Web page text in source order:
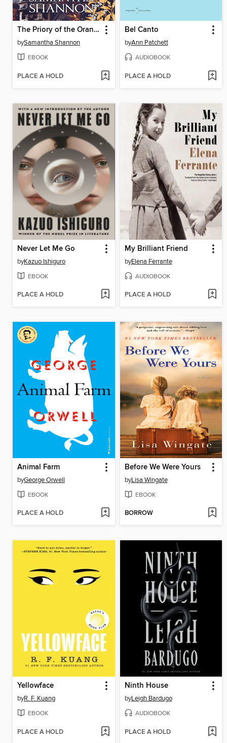
The Priory of the Orange Tree
bySamantha Shannon
EBOOK
PLACE A HOLD
Bel Canto
byAnn Patchett
AUDIOBOOK
PLACE A HOLD
Never Let Me Go
byKazuo Ishiguro
EBOOK
PLACE A HOLD
My Brilliant Friend
byElena Ferrante
AUDIOBOOK
PLACE A HOLD
Animal Farm
byGeorge Orwell
EBOOK
PLACE A HOLD
Before We Were Yours
byLisa Wingate
EBOOK
BORROW
Yellowface
byR. F. Kuang
EBOOK
PLACE A HOLD
Ninth House
byLeigh Bardugo
AUDIOBOOK
PLACE A HOLD